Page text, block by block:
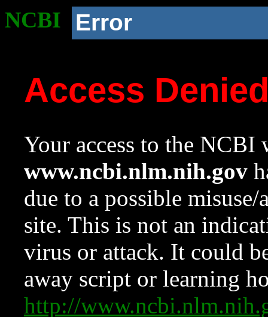
NCBI Error
Access
Your access to the NCBI
www.ncbi.nlm.nih.gov
due to a possible
site. This is not an
virus or attack. It could
away script or learning
http://